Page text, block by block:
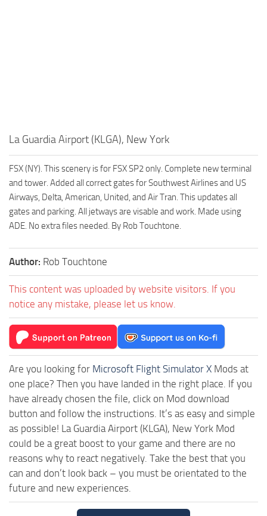
La Guardia Airport (KLGA), New York
FSX (NY). This scenery is for FSX SP2 only. Complete new terminal
and tower. Added all correct gates for Southwest Airlines and US
Airways, Delta, American, United, and Air Tran. This updates all
gates and parking. All jetways are visable and work. Made using
ADE. No extra files needed. By Rob Touchtone.
Author: Rob Touchtone
This content was uploaded by website visitors. If you
notice any mistake, please let us know.
Are you looking for Microsoft Flight Simulator X Mods at
one place? Then you have landed in the right place. If you
have already chosen the file, click on Mod download
button and follow the instructions. It’s as easy and simple
as possible! La Guardia Airport (KLGA), New York Mod
could be a great boost to your game and there are no
reasons why to react negatively. Take the best that you
can and don’t look back – you must be orientated to the
future and new experiences.